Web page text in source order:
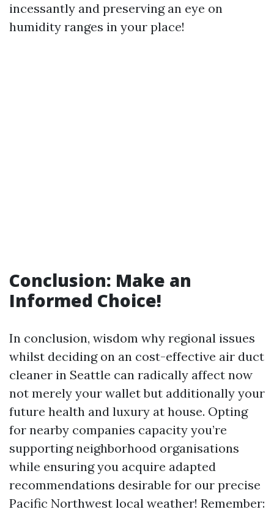
incessantly and preserving an eye on
humidity ranges in your place!
Conclusion: Make an
Informed Choice!
In conclusion, wisdom why regional issues
whilst deciding on an cost-effective air duct
cleaner in Seattle can radically affect now
not merely your wallet but additionally your
future health and luxury at house. Opting
for nearby companies capacity you’re
supporting neighborhood organisations
while ensuring you acquire adapted
recommendations desirable for our precise
Pacific Northwest local weather! Remember: